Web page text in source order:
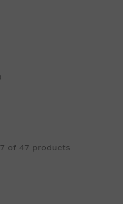
of 47 products